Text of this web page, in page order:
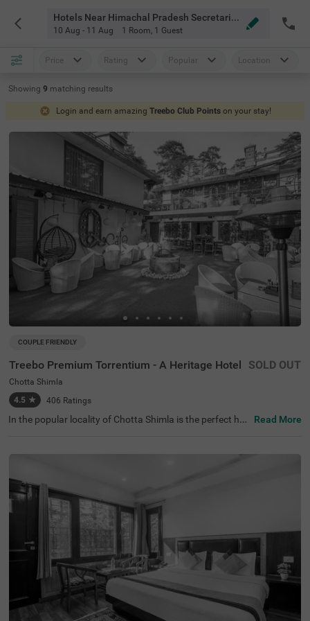
Hotels Near Himachal Pradesh Secretariat Shimla
10 Aug - 11 Aug 1 Room, 1 Guest
Price Rating Popular Location
Showing 9 matching results
Login and earn amazing Treebo Club Points on your stay!
COUPLE FRIENDLY
Treebo Premium Torrentium - A Heritage Hotel
Chotta Shimla
4.5 ★ 406 Ratings
SOLD OUT
In the popular locality of Chotta Shimla is the perfect hot
Johnnie's Jakhu Ropeway Shimla and Rani Jhansi Park
1 kms from Shimla Old Bus Stand. The beautiful property
boasts an in-house restaurant, a rooftop restaurant and
an in-house, perfect for dining. It also offers a chargeabl
e private cab facility to explore the famous attractions. T
he ample parking space ensures the safety of vehicles.
Read More